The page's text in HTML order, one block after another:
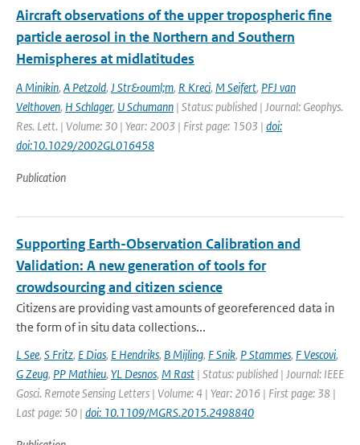
Aircraft observations of the upper tropospheric fine
particle aerosol in the Northern and Southern
Hemispheres at midlatitudes
A Minikin, A Petzold, J Str&ouml;m, R Kreci, M Seifert, PFJ van
Velthoven, H Schlager, U Schumann | Status: published | Journal: Geophys.
Res. Lett. | Volume: 30 | Year: 2003 | First page: 1503 | doi:
doi:10.1029/2002GL016458
Publication
Supporting Earth-Observation Calibration and
Validation: A new generation of tools for
crowdsourcing and citizen science
Citizens are providing vast amounts of georeferenced data in
the form of in situ data collections...
L See, S Fritz, E Dias, E Hendriks, B Mijling, F Snik, P Stammes, F Vescovi,
G Zeug, PP Mathieu, YL Desnos, M Rast | Status: published | Journal: IEEE
Gosci. Remote Sensing Letters | Volume: 4 | Year: 2016 | First page: 38 |
Last page: 50 | doi: 10.1109/MGRS.2015.2498840